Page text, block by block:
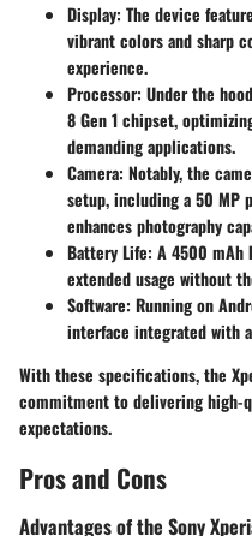
Display: The device
vibrant colors and sharp
experience.
Processor: Under the
8 Gen 1 chipset,
demanding applications.
Camera: Notably, the
setup, including a 50 MP
enhances photography
Battery Life: A4500 mAh
extended usage without
Software: Running on
interface integrated with
With these specifications, the
commitment to delivering high-
expectations.
Pros and Cons
Advantages of the Sony